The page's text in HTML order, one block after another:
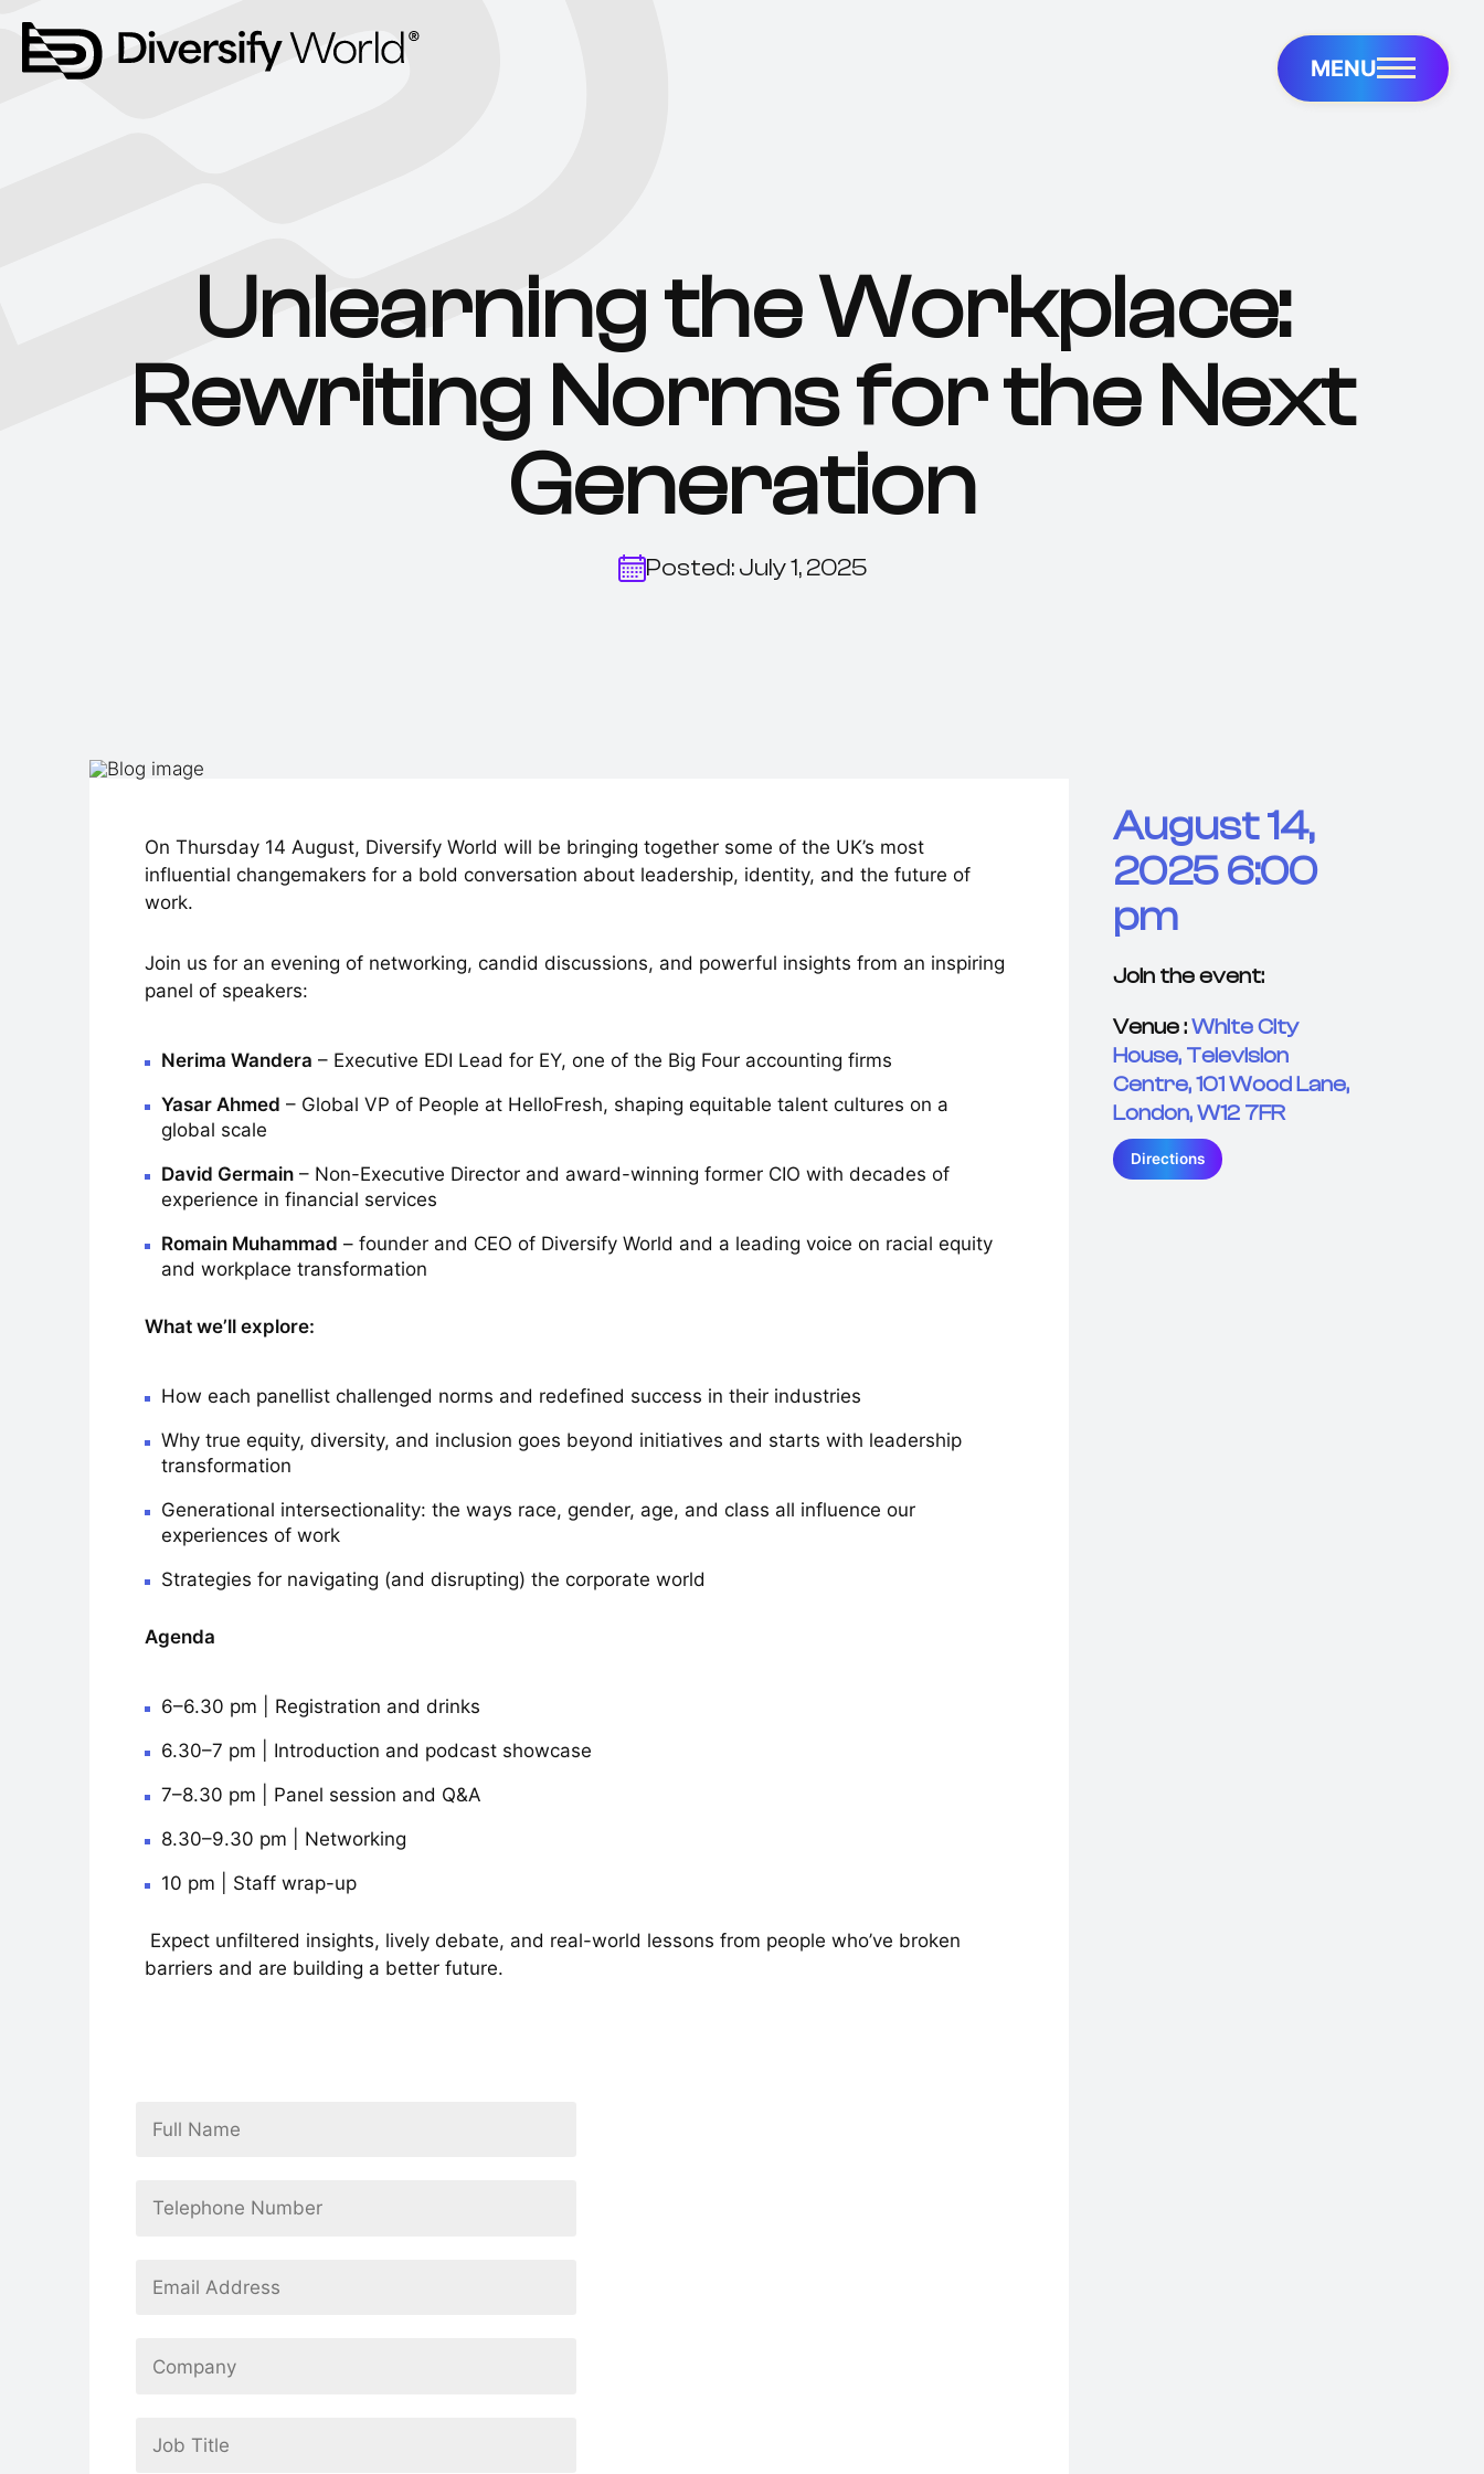
MENU
Unlearning the Workplace:
Rewriting Norms for the Next
Generation
Posted: July 1, 2025
On Thursday 14 August, Diversify World will be bringing together some of the UK’s most
influential changemakers for a bold conversation about leadership, identity, and the future of
work.
Join us for an evening of networking, candid discussions, and powerful insights from an inspiring
panel of speakers:
Nerima Wandera – Executive EDI Lead for EY, one of the Big Four accounting firms
Yasar Ahmed – Global VP of People at HelloFresh, shaping equitable talent cultures on a
global scale
David Germain– Non-Executive Director and award-winning former CIO with decades of
experience in financial services
Romain Muhammad – founder and CEO of Diversify World and a leading voice on racial equity
and workplace transformation
What we’ll explore:
How each panellist challenged norms and redefined success in their industries
Why true equity, diversity, and inclusion goes beyond initiatives and starts with leadership
transformation
Generational intersectionality: the ways race, gender, age, and class all influence our
experiences of work
Strategies for navigating (and disrupting) the corporate world
Agenda
6–6.30 pm | Registration and drinks
6.30–7 pm | Introduction and podcast showcase
7–8.30 pm | Panel session and Q&A
8.30–9.30 pm | Networking
10 pm | Staff wrap-up
Expect unfiltered insights, lively debate, and real-world lessons from people who’ve broken
barriers and are building a better future.
August 14,
2025 6:00
pm
Join the event:
Venue :White City
House, Television
Centre, 101 Wood Lane,
London, W12 7FR
Directions